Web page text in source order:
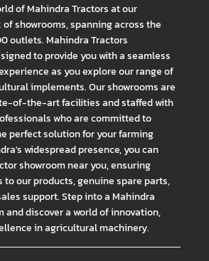
of Mahindra Tractors at our
showrooms, spanning across the
outlets. Mahindra Tractors
to provide you with a seamless
as you explore our range of
implements. Our showrooms are
of-the-art facilities and staffed with
who are committed to
perfect solution for your farming
widespread presence, you can
showroom near you, ensuring
to our products, genuine spare parts,
support. Step into a Mahindra
and discover a world of innovation,
in agricultural machinery.